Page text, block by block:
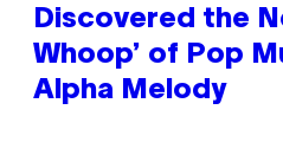
Discovered the
Whoop’ of Pop
Alpha Melody